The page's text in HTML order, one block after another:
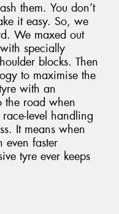
them. You don’t
it easy. So, we
We maxed out
specially
blocks. Then
to maximise the
with an
the road when
level handling
It means when
even faster
tyre ever keeps